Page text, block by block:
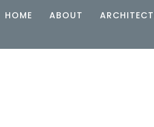
HOME ABOUT